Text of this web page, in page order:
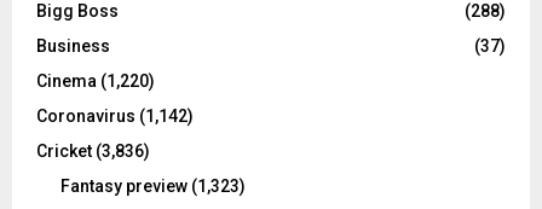
:
C
Bigg Boss
(288)
Business
(37)
Cinema (1,220)
Coronavirus (1,142)
Cricket (3,836)
Fantasy preview (1,323)